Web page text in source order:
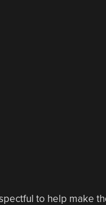
to help make